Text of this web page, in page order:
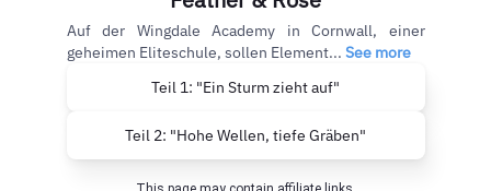
Auf der Wingdale Academy in Cornwall, einer
geheimen Eliteschule, sollen Element... See more
Teil 1: "Ein Sturm zieht auf"
Teil 2: "Hohe Wellen, tiefe Gräben"